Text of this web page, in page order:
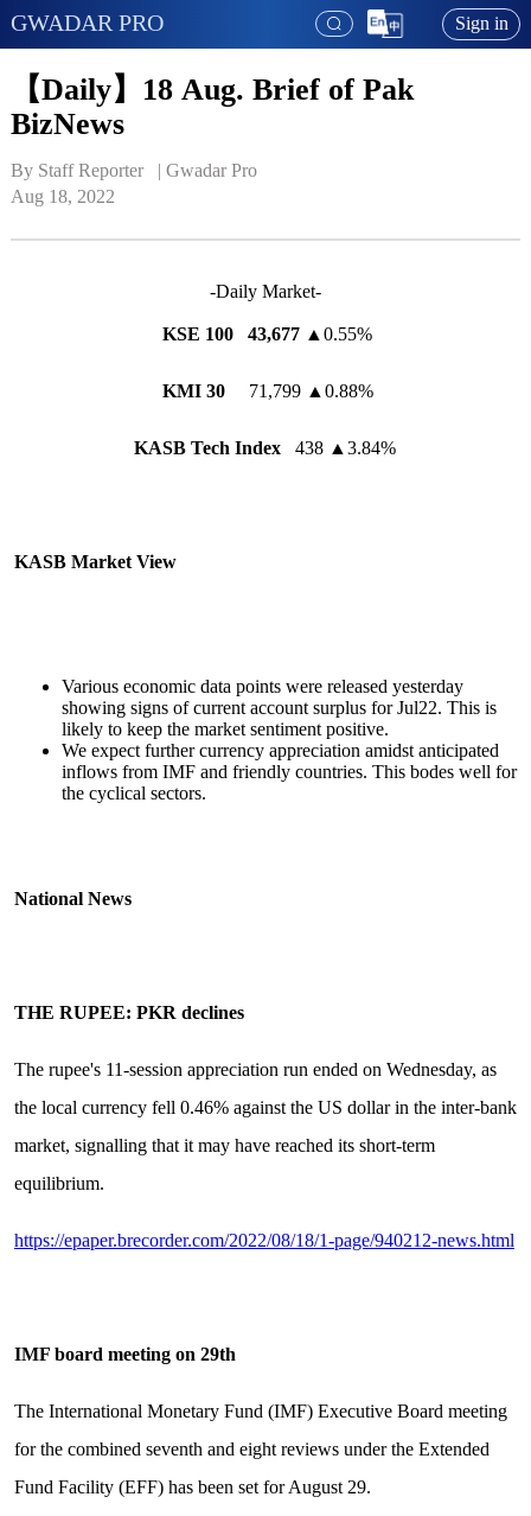
GWADAR PRO Sign in
【Daily】18 Aug. Brief of Pak
BizNews
By Staff Reporter   | Gwadar Pro
Aug 18, 2022
-Daily Market-
KSE 10043,677 ▲0.55%
KMI 3071,799 ▲ 0.88%
KASB Tech Index 438 ▲3.84%
KASB Market View
Various economic data points were released yesterday
showing signs of current account surplus for Jul22. This is
likely to keep the market sentiment positive.
We expect further currency appreciation amidst anticipated
inflows from IMF and friendly countries. This bodes well for
the cyclical sectors.
National News
THE RUPEE: PKR declines
The rupee's 11-session appreciation run ended on Wednesday, as
the local currency fell 0.46% against the US dollar in the inter-bank
market, signalling that it may have reached its short-term
equilibrium.
https://epaper.brecorder.com/2022/08/18/1-page/940212-news.html
IMF board meeting on 29th
The International Monetary Fund (IMF) Executive Board meeting
for the combined seventh and eight reviews under the Extended
Fund Facility (EFF) has been set for August 29.